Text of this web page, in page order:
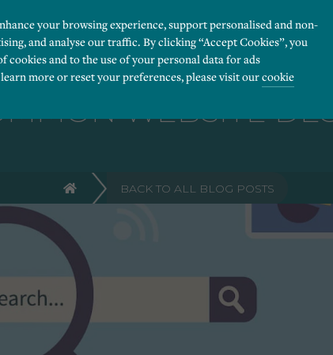
your browsing experience, support personalised and non-
and analyse our traffic. By clicking “Accept Cookies”, you
cookies and to the use of your personal data for ads
more or reset your preferences, please visit ourcookie
website to run smoothly. They enable fundamental features such as navigation,
visitor information, such as language preference and time zone, while also
how users navigate our website, and identify technical issues by collecting
companies to create a profile of visitors’ interests or display relevant ads on
WEBSITE
BACK TO ALL BLOG POSTS